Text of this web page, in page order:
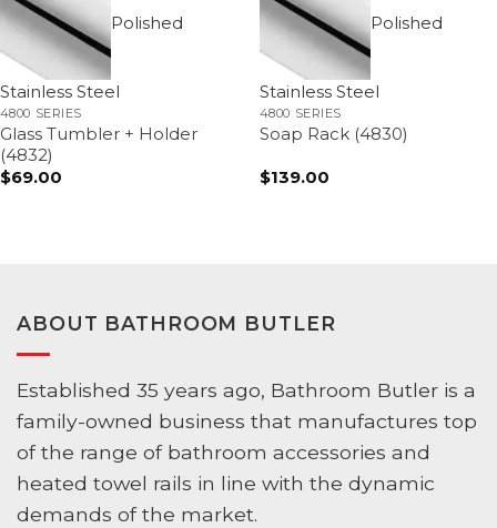
Polished
Stainless Steel
4800 SERIES
Glass Tumbler + Holder
(4832)
$69.00
Polished
Stainless Steel
4800 SERIES
Soap Rack (4830)
$139.00
ABOUT BATHROOM BUTLER
Established 35 years ago, Bathroom Butler is a
family-owned business that manufactures top
of the range of bathroom accessories and
heated towel rails in line with the dynamic
demands of the market.